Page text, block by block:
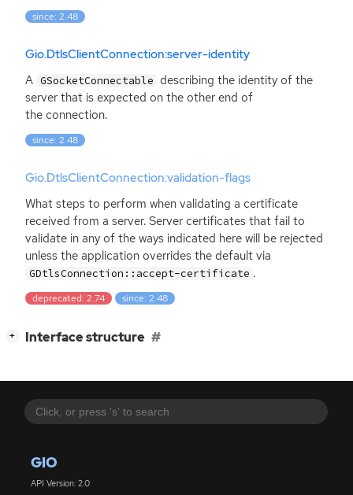
GIO
API Version: 2.0
since: 2.48
Gio.DtlsClientConnection:server-identity
A GSocketConnectable describing the identity of the
server that is expected on the other end of
the connection.
since: 2.48
Gio.DtlsClientConnection:validation-flags
What steps to perform when validating a certificate
received from a server. Server certificates that fail to
validate in any of the ways indicated here will be rejected
unless the application overrides the default via
GDtlsConnection::accept-certificate .
deprecated: 2.74 since: 2.48
+ Interface structure